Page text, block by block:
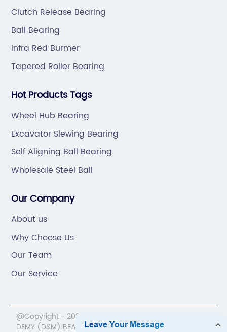
Clutch Release Bearing
Ball Bearing
Infra Red Burmer
Tapered Roller Bearing
Hot Products Tags
Wheel Hub Bearing
Excavator Slewing Bearing
Self Aligning Ball Bearing
Wholesale Steel Ball
Our Company
About us
Why Choose Us
Our Team
Our Service
@Copyright - 2020-2023 : All Rights Reserved. NINGBO
DEMY (D&M) BEARINGS CO.,LTD